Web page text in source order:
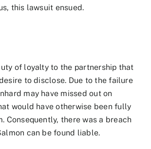
this lawsuit ensued.
of loyalty to the partnership that
to disclose. Due to the failure
may have missed out on
would have otherwise been fully
Consequently, there was a breach
can be found liable.